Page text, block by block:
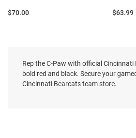
Price:
$70.00
Price:
$63.99
Rep the C-Paw with official Cincinnati
bold red and black. Secure your
Cincinnati Bearcats team store.